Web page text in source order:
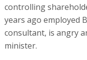
controlling
years ago employed
consultant, is angry
minister.